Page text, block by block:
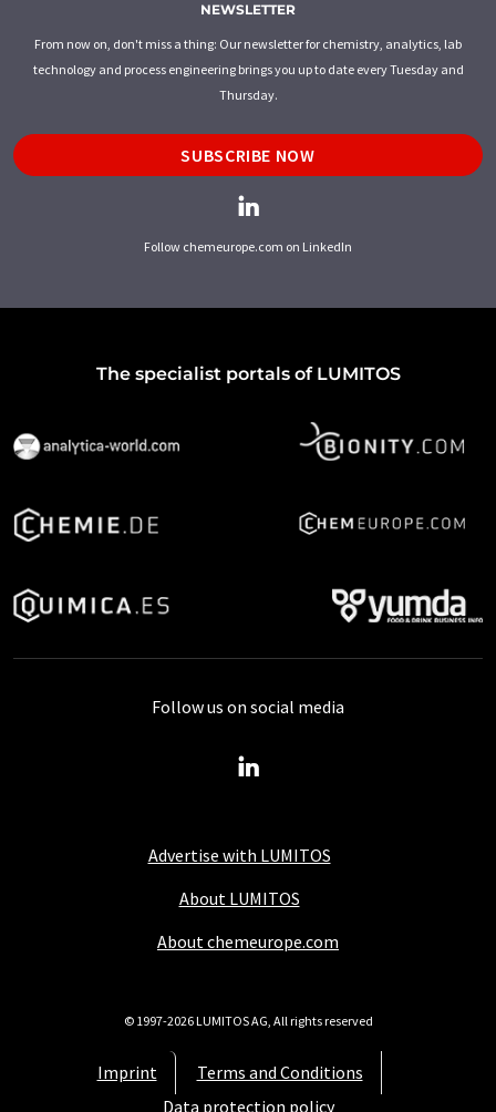
NEWSLETTER
From now on, don't miss a thing: Our newsletter for chemistry, analytics, lab
technology and process engineering brings you up to date every Tuesday and
Thursday.
SUBSCRIBE NOW
Follow chemeurope.com on LinkedIn
The specialist portals of LUMITOS
Advertise with LUMITOS
About LUMITOS
About chemeurope.com
Imprint
Terms and Conditions
Data protection policy
Follow us on social media
© 1997-2026 LUMITOS AG, All rights reserved